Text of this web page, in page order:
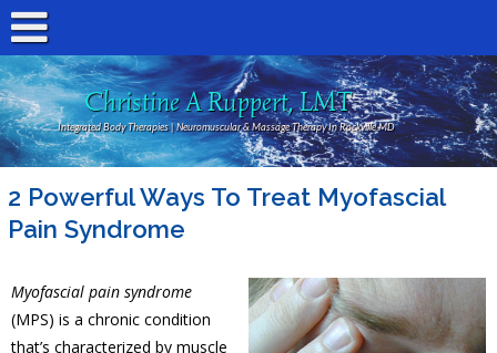
Christine A Ruppert, LMT
Integrated Body Therapies | Neuromuscular & Massage Therapy In Rockville MD
2 Powerful Ways To Treat Myofascial
Pain Syndrome
Myofascial pain syndrome
(MPS) is a chronic condition
that’s characterized by muscle